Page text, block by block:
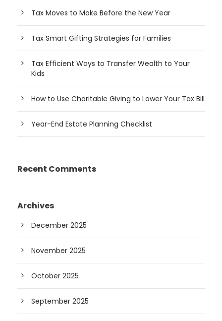
Tax Moves to Make Before the New Year
Tax Smart Gifting Strategies for Families
Tax Efficient Ways to Transfer Wealth to Your
Kids
How to Use Charitable Giving to Lower Your Tax Bill
Year-End Estate Planning Checklist
Recent Comments
Archives
December 2025
November 2025
October 2025
September 2025